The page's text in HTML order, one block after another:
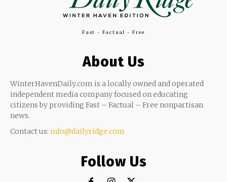
Fast - Factual - Free
About Us
WinterHavenDaily.com is a locally owned and operated
independent media company focused on educating
citizens by providing Fast – Factual – Free nonpartisan
news.
Contact us: info@dailyridge.com
Follow Us